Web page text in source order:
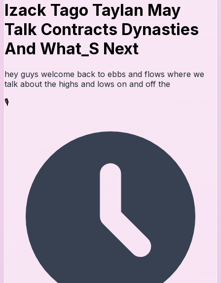
Izack Tago Taylan May
Talk Contracts Dynasties
And What_S Next
hey guys welcome back to ebbs and flows where we
talk about the highs and lows on and off the
🎙️